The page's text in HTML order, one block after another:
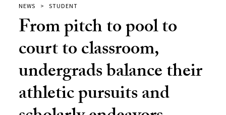
NEWS STUDENT
From pitch to pool to
court to classroom,
undergrads balance their
athletic pursuits and